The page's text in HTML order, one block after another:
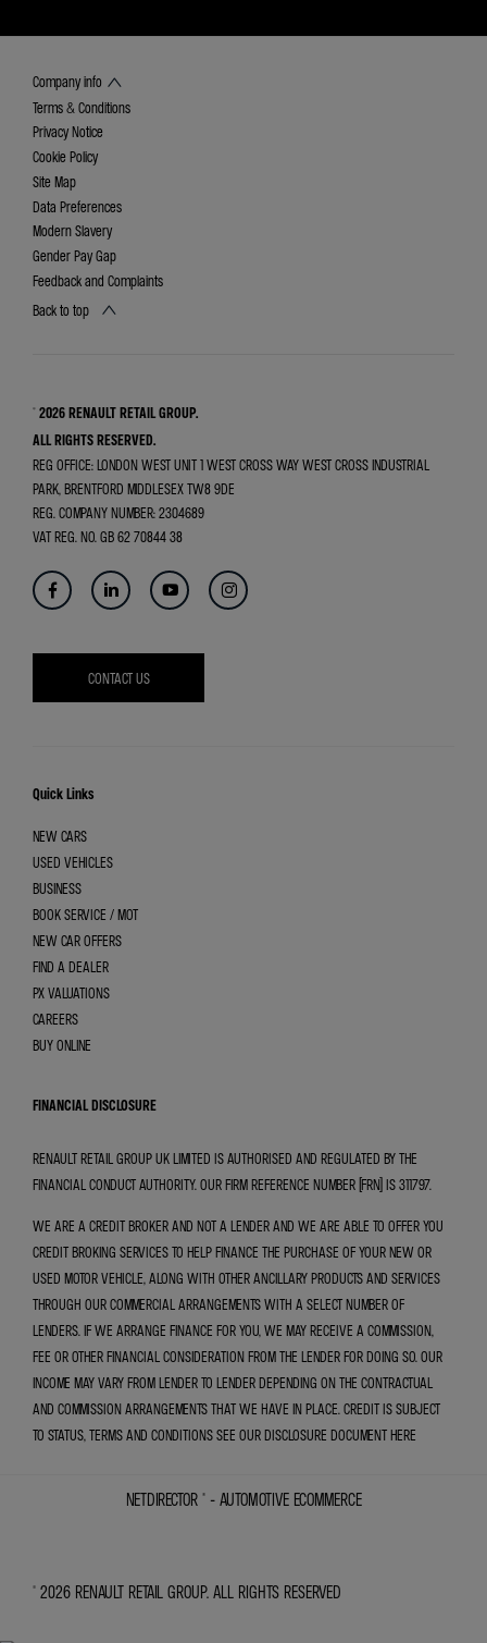
Company info
Terms & Conditions
Privacy Notice
Cookie Policy
Site Map
Data Preferences
Modern Slavery
Gender Pay Gap
Feedback and Complaints
Back to top
© 2026 RENAULT RETAIL GROUP.
ALL RIGHTS RESERVED.
REG OFFICE:LONDON WEST UNIT 1 WEST CROSS WAY WEST CROSS INDUSTRIAL
PARK, BRENTFORD MIDDLESEX TW8 9DE
REG. COMPANY NUMBER:2304689
VAT REG. NO. GB 62 70844 38
CONTACT US
Quick Links
NEW CARS
USED VEHICLES
BUSINESS
BOOK SERVICE / MOT
NEW CAR OFFERS
FIND A DEALER
PX VALUATIONS
CAREERS
BUY ONLINE
FINANCIAL DISCLOSURE
RENAULT RETAIL GROUP UK LIMITED IS AUTHORISED AND REGULATED BY THE
FINANCIAL CONDUCT AUTHORITY. OUR FIRM REFERENCE NUMBER (FRN) IS 311797.
WE ARE A CREDIT BROKER AND NOT A LENDER AND WE ARE ABLE TO OFFER YOU
CREDIT BROKING SERVICES TO HELP FINANCE THE PURCHASE OF YOUR NEW OR
USED MOTOR VEHICLE, ALONG WITH OTHER ANCILLARY PRODUCTS AND SERVICES
THROUGH OUR COMMERCIAL ARRANGEMENTS WITH A SELECT NUMBER OF
LENDERS. IF WE ARRANGE FINANCE FOR YOU, WE MAY RECEIVE A COMMISSION,
FEE OR OTHER FINANCIAL CONSIDERATION FROM THE LENDER FOR DOING SO. OUR
INCOME MAY VARY FROM LENDER TO LENDER DEPENDING ON THE CONTRACTUAL
AND COMMISSION ARRANGEMENTS THAT WE HAVE IN PLACE. CREDIT IS SUBJECT
TO STATUS, TERMS AND CONDITIONS SEE OUR DISCLOSURE DOCUMENTHERE
NETDIRECTOR ® - AUTOMOTIVE ECOMMERCE
© 2026 RENAULT RETAIL GROUP. ALL RIGHTS RESERVED